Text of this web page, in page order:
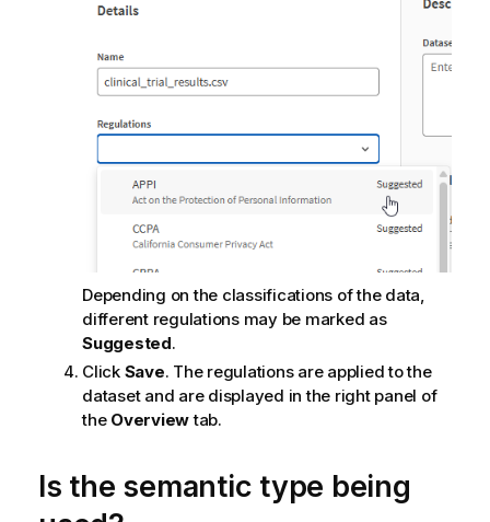
Depending on the classifications of the data,
different regulations may be marked as
Suggested.
Click Save. The regulations are applied to the
dataset and are displayed in the right panel of
the Overviewtab.
Is the semantic type being